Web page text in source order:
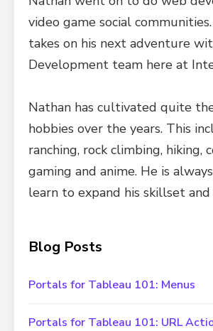
video game social
takes on his next adventure
Development team here at
Nathan has cultivated quite
hobbies over the years. This
ranching, rock climbing, hiking,
gaming and anime. He is
learn to expand his skillset and
Blog Posts
Portals for Tableau 101: Menus
Portals for Tableau 101: URL